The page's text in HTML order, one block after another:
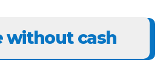
without cash